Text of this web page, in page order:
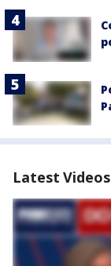
Latest Videos